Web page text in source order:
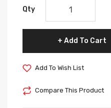
Qty
Add To Cart
Add To Wish List
Compare This Product